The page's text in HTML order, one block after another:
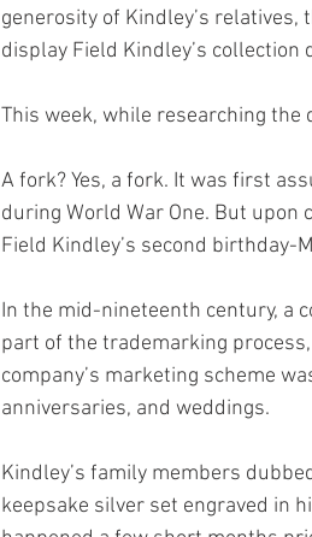
generosity of Kindley’s
display Field Kindley’s collection
This week, while researching
A fork? Yes, a fork. It was first
during World War One. But
Field Kindley’s second birthday-
In the mid-nineteenth century, a
part of the trademarking
company’s marketing scheme
anniversaries, and weddings.
Kindley’s family members
keepsake silver set engraved in